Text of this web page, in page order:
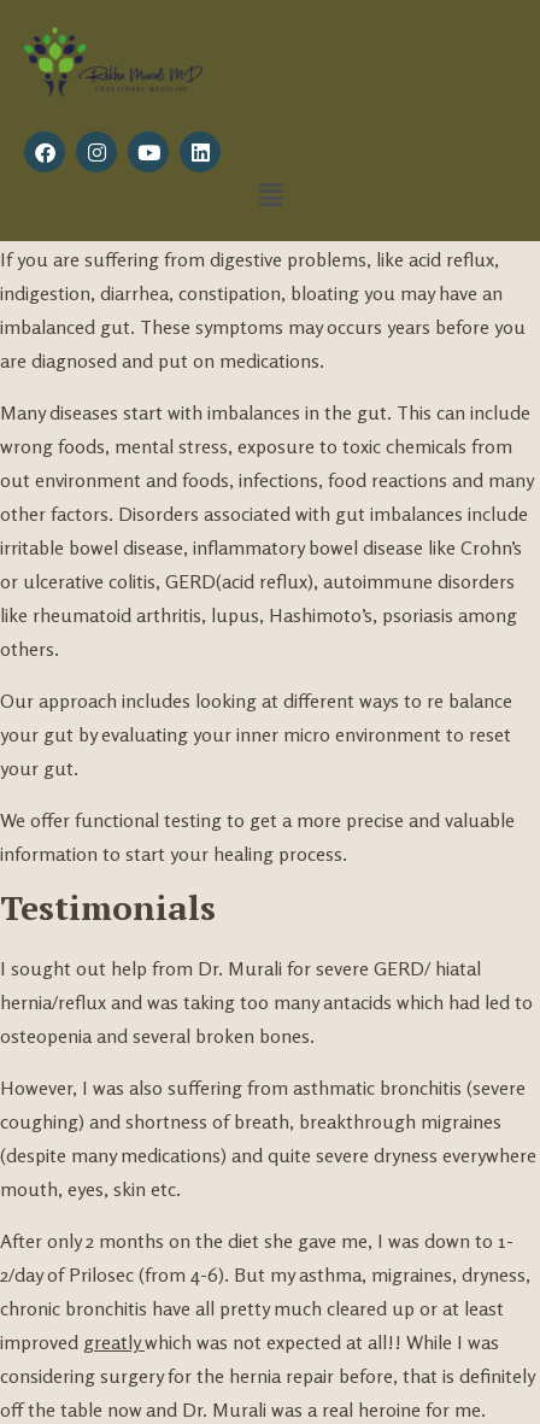
If you are suffering from digestive problems, like acid reflux,
indigestion, diarrhea, constipation, bloating you may have an
imbalanced gut. These symptoms may occurs years before you
are diagnosed and put on medications.
Many diseases start with imbalances in the gut. This can include
wrong foods, mental stress, exposure to toxic chemicals from
out environment and foods, infections, food reactions and many
other factors. Disorders associated with gut imbalances include
irritable bowel disease, inflammatory bowel disease like Crohn’s
or ulcerative colitis, GERD(acid reflux), autoimmune disorders
like rheumatoid arthritis, lupus, Hashimoto’s, psoriasis among
others.
Our approach includes looking at different ways to re balance
your gut by evaluating your inner micro environment to reset
your gut.
We offer functional testing to get a more precise and valuable
information to start your healing process.
Testimonials
I sought out help from Dr. Murali for severe GERD/ hiatal
hernia/reflux and was taking too many antacids which had led to
osteopenia and several broken bones.
However, I was also suffering from asthmatic bronchitis (severe
coughing) and shortness of breath, breakthrough migraines
(despite many medications) and quite severe dryness everywhere
mouth, eyes, skin etc.
After only 2 months on the diet she gave me, I was down to 1-
2/day of Prilosec (from 4-6). But my asthma, migraines, dryness,
chronic bronchitis have all pretty much cleared up or at least
improved greatlywhich was not expected at all!! While I was
considering surgery for the hernia repair before, that is definitely
off the table now and Dr. Murali was a real heroine for me.